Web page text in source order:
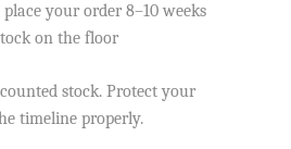
place your order 8–10 weeks
on the floor
stock. Protect your
timeline properly.